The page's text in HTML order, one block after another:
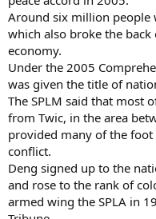
Around six million people
which also broke the
economy.
Under the 2005
was given the title of
The SPLM said that most
from Twic, in the area
provided many of the
conflict.
Deng signed up to the
and rose to the rank of
armed wing the SPLA in